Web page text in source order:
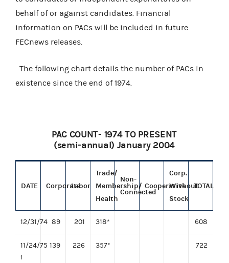
behalf of or against candidates. Financial
information on PACs will be included in future
FECnews releases.
The following chart details the number of PACs in
existence since the end of 1974.
PAC COUNT- 1974 TO PRESENT
(semi-annual) January 2004
DATE CorporateLabor
Trade/
Membership/
Health
Non-
Connected
Cooperative
Corp.
Without
Stock
TOTAL
12/31/74 89 201 318* 608
11/24/75
1
139 226 357* 722